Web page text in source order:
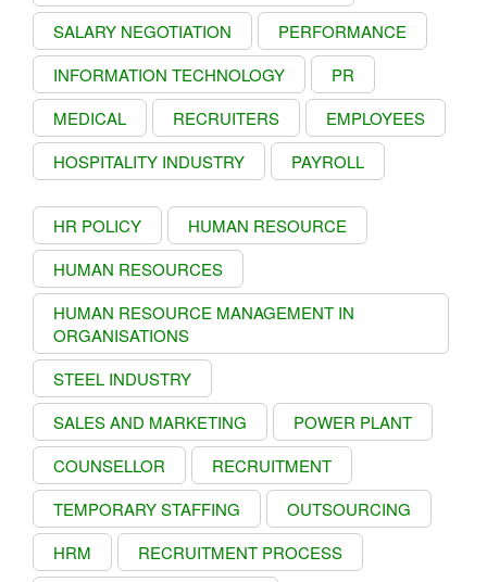
SALARY NEGOTIATION
PERFORMANCE
INFORMATION TECHNOLOGY
PR
MEDICAL
RECRUITERS
EMPLOYEES
HOSPITALITY INDUSTRY
PAYROLL
HR POLICY
HUMAN RESOURCE
HUMAN RESOURCES
HUMAN RESOURCE MANAGEMENT IN
ORGANISATIONS
STEEL INDUSTRY
SALES AND MARKETING
POWER PLANT
COUNSELLOR
RECRUITMENT
TEMPORARY STAFFING
OUTSOURCING
HRM
RECRUITMENT PROCESS